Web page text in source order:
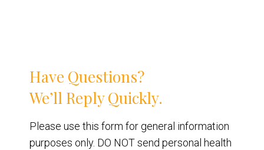
Have Questions?
We’ll Reply Quickly.
Please use this form for general information
purposes only. DO NOT send personal health